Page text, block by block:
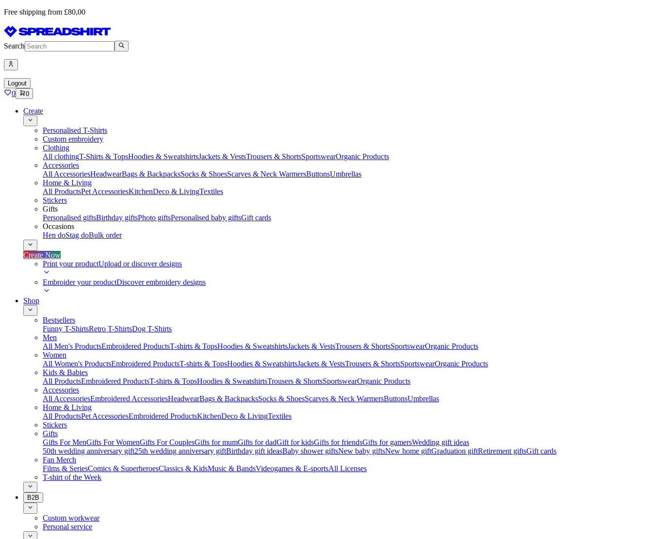
Free shipping from £80,00
Search
Logout
0 0
Create
Personalised T-Shirts
Custom embroidery
Clothing
All clothingT-Shirts & TopsHoodies & SweatshirtsJackets & VestsTrousers & ShortsSportswearOrganic Products
Accessories
All AccessoriesHeadwearBags & BackpacksSocks & ShoesScarves & Neck WarmersButtonsUmbrellas
Home & Living
All ProductsPet AccessoriesKitchenDeco & LivingTextiles
Stickers
Gifts
Personalised giftsBirthday giftsPhoto giftsPersonalised baby giftsGift cards
Occasions
Hen doStag doBulk order
Create Now
Print your productUpload or discover designs
Embroider your productDiscover embroidery designs
Shop
Bestsellers
Funny T-ShirtsRetro T-ShirtsDog T-Shirts
Men
All Men's ProductsEmbroidered ProductsT-shirts & TopsHoodies & SweatshirtsJackets & VestsTrousers & ShortsSportswearOrganic Products
Women
All Women's ProductsEmbroidered ProductsT-shirts & TopsHoodies & SweatshirtsJackets & VestsTrousers & ShortsSportswearOrganic Products
Kids & Babies
All ProductsEmbroidered ProductsT-shirts & TopsHoodies & SweatshirtsTrousers & ShortsSportswearOrganic Products
Accessories
All AccessoriesEmbroidered AccessoriesHeadwearBags & BackpacksSocks & ShoesScarves & Neck WarmersButtonsUmbrellas
Home & Living
All ProductsPet AccessoriesEmbroidered ProductsKitchenDeco & LivingTextiles
Stickers
Gifts
Gifts For MenGifts For WomenGifts For CouplesGifts for mumGifts for dadGift for kidsGifts for friendsGifts for gamersWedding gift ideas
50th wedding anniversary gift25th wedding anniversary giftBirthday gift ideasBaby shower giftsNew baby giftsNew home giftGraduation giftRetirement giftsGift cards
Fan Merch
Films & SeriesComics & SuperheroesClassics & KidsMusic & BandsVideogames & E-sportsAll Licenses
T-shirt of the Week
B2B
Custom workwear
Personal service